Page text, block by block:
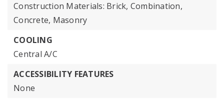
Construction Materials: Brick, Combination,
Concrete, Masonry
COOLING
Central A/C
ACCESSIBILITY FEATURES
None